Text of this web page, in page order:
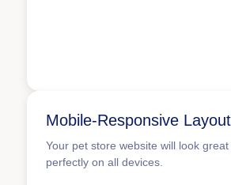
Mobile-Responsive
Your pet store website will look
perfectly on all devices.